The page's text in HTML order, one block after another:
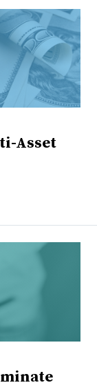
Asset